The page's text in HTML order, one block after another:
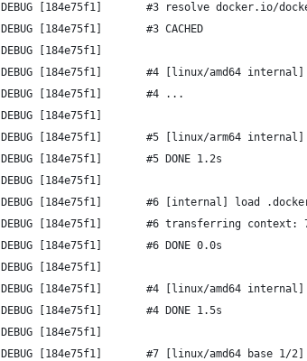
DEBUG [184e75f1]       #3 resolve docker.io/docker/
DEBUG [184e75f1]       #3 CACHED
DEBUG [184e75f1]
DEBUG [184e75f1]       #4 [linux/amd64
DEBUG [184e75f1]       #4 ...
DEBUG [184e75f1]
DEBUG [184e75f1]       #5 [linux/arm64
DEBUG [184e75f1]       #5 DONE 1.2s
DEBUG [184e75f1]
DEBUG [184e75f1]       #6 [internal] load
DEBUG [184e75f1]       #6 transferring context:
DEBUG [184e75f1]       #6 DONE 0.0s
DEBUG [184e75f1]
DEBUG [184e75f1]       #4 [linux/amd64
DEBUG [184e75f1]       #4 DONE 1.5s
DEBUG [184e75f1]
DEBUG [184e75f1]       #7 [linux/amd64 base 1/2]